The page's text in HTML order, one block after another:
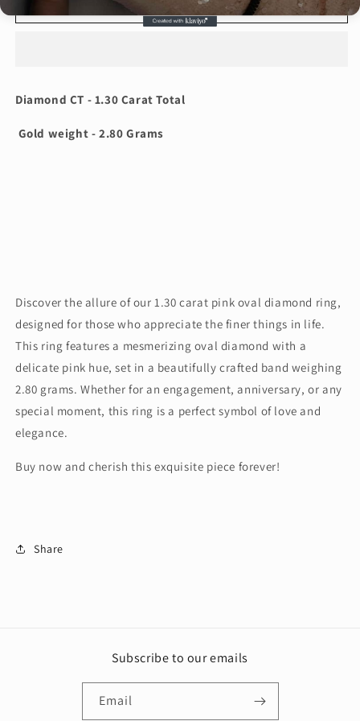
Carat
Ring
1.30
Carat
Ring
Add to cart
Diamond CT - 1.30 Carat Total
Gold weight - 2.80 Grams
Discover the allure of our 1.30 carat pink oval diamond ring,
designed for those who appreciate the finer things in life.
This ring features a mesmerizing oval diamond with a
delicate pink hue, set in a beautifully crafted band weighing
2.80 grams. Whether for an engagement, anniversary, or any
special moment, this ring is a perfect symbol of love and
elegance.
Buy now and cherish this exquisite piece forever!
Share
Subscribe to our emails
Email